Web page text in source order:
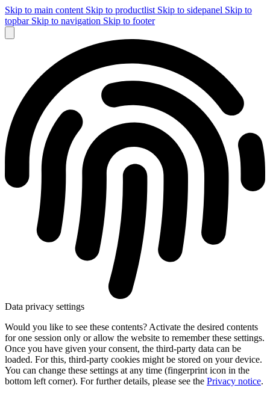
Skip to main content Skip to productlist Skip to sidepanel Skip to
topbar Skip to navigation Skip to footer
Data privacy settings
Would you like to see these contents? Activate the desired contents
for one session only or allow the website to remember these settings.
Once you have given your consent, the third-party data can be
loaded. For this, third-party cookies might be stored on your device.
You can change these settings at any time (fingerprint icon in the
bottom left corner). For further details, please see the Privacy notice.